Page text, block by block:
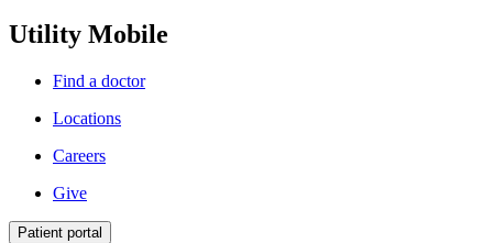
Utility Mobile
Find a doctor
Locations
Careers
Give
Patient portal